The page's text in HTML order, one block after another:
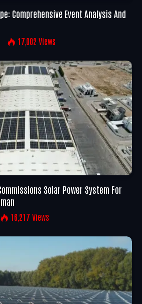
Comprehensive Event Analysis And
17,002 Views
Solar Power System For
16,217 Views